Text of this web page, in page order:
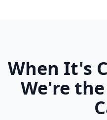
When It's
We're